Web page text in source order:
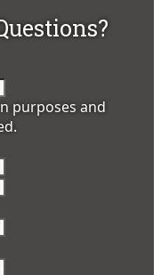
purposes and